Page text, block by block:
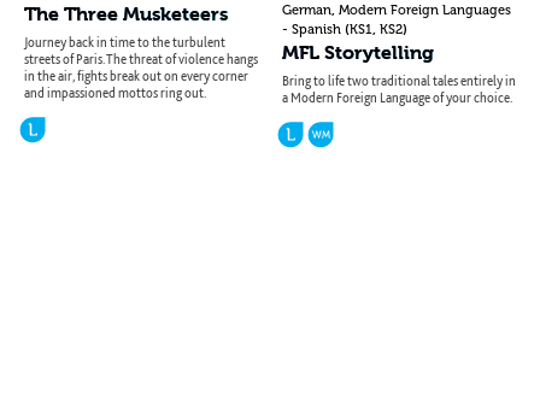
The Three Musketeers
Journey back in time to the turbulent
streets of Paris. The threat of violence hangs
in the air, fights break out on every corner
and impassioned mottos ring out.
German Modern Foreign Languages
- Spanish (KS1 KS2)
MFL Storytelling
Bring to life two traditional tales entirely in
a Modern Foreign Language of your choice.